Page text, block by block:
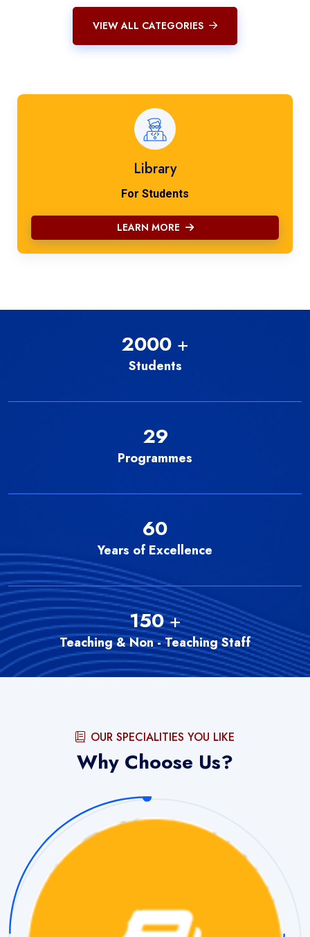
VIEW ALL CATEGORIES
Library
For Students
LEARN MORE
2000 +
Students
29
Programmes
60
Years of Excellence
150+
Teaching & Non - Teaching Staff
OUR SPECIALITIES YOU LIKE
Why Choose Us?